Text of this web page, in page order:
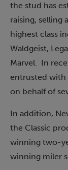
the stud has
raising, selling
highest class
Waldgeist,
Marvel. In
entrusted with
on behalf of
In addition,
the Classic
winning two-
winning miler